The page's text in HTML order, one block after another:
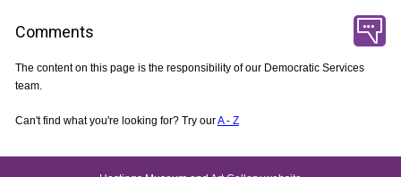
Comments
The content on this page is the responsibility of our Democratic Services
team.
Can't find what you're looking for? Try ourA - Z